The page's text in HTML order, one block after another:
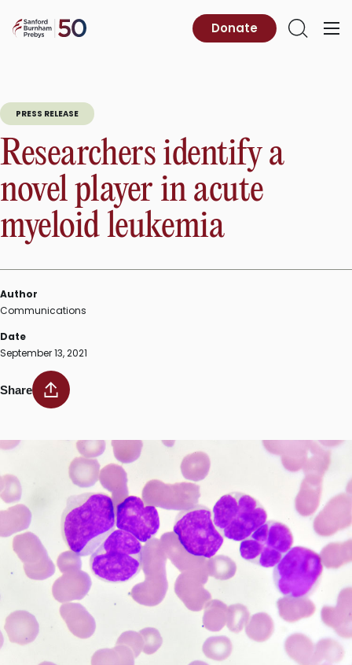
content
Sanford
Primary
Open
Donate
PRESS RELEASE
Researchers identify a
novel player in acute
myeloid leukemia
Author
Communications
Date
September 13, 2021
Share